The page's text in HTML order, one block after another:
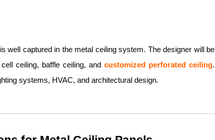
well captured in the metal ceiling system. The designer will be
ceiling, baffle ceiling, and customized perforated ceiling.
systems, HVAC, and architectural design.